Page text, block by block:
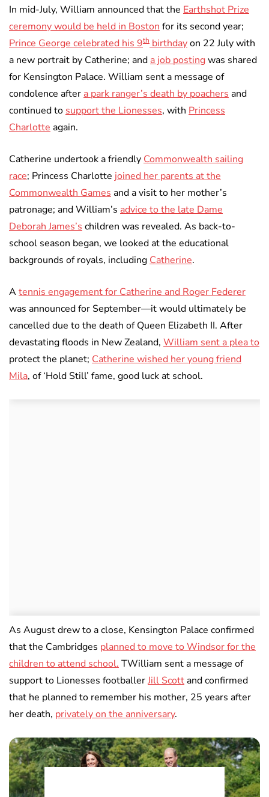
In mid-July, William announced that the Earthshot Prize
ceremony would be held in Boston for its second year;
Prince George celebrated his 9th birthdayon 22 July with
a new portrait by Catherine; and a job postingwas shared
for Kensington Palace. William sent a message of
condolence after a park ranger’s death by poachers and
continued to support the Lionesses, with Princess
Charlotte again.
Catherine undertook a friendly Commonwealth sailing
race; Princess Charlotte joined her parents at the
Commonwealth Games and a visit to her mother’s
patronage; and William’s advice to the late Dame
Deborah James’s children was revealed. As back-to-
school season began, we looked at the educational
backgrounds of royals, including Catherine.
Atennis engagement for Catherine and Roger Federer
was announced for September—it would ultimately be
cancelled due to the death of Queen Elizabeth II. After
devastating floods in New Zealand, William sent a plea to
protect the planet; Catherine wished her young friend
Mila, of ‘Hold Still’ fame, good luck at school.
As August drew to a close, Kensington Palace confirmed
that the Cambridges planned to move to Windsor for the
children to attend school. TWilliam sent a message of
support to Lionesses footballerJill Scottand confirmed
that he planned to remember his mother, 25 years after
her death, privately on the anniversary.